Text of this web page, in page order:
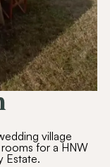
village
for a HNW
Estate.